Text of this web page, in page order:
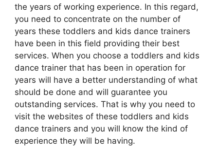
the years of working experience. In this regard,
you need to concentrate on the number of
years these toddlers and kids dance trainers
have been in this field providing their best
services. When you choose a toddlers and kids
dance trainer that has been in operation for
years will have a better understanding of what
should be done and will guarantee you
outstanding services. That is why you need to
visit the websites of these toddlers and kids
dance trainers and you will know the kind of
experience they will be having.